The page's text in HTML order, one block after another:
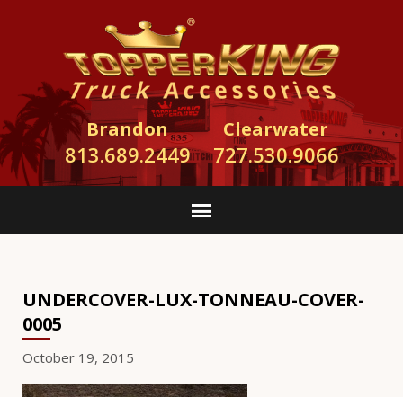
Brandon
813.689.2449
Clearwater
727.530.9066
UNDERCOVER-LUX-TONNEAU-COVER-
0005
October 19, 2015